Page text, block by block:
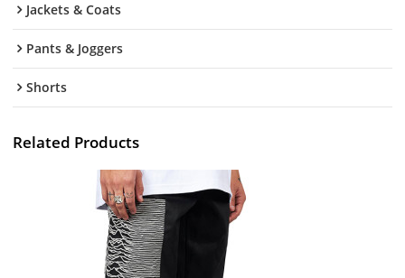
Jackets & Coats
Pants & Joggers
Shorts
Related Products